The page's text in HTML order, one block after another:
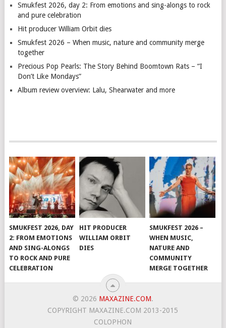
Smukfest 2026, day 2: From emotions and sing-alongs to rock
and pure celebration
Hit producer William Orbit dies
Smukfest 2026 – When music, nature and community merge
together
Precious Pop Pearls: The Story Behind Boomtown Rats – “I
Don’t Like Mondays”
Album review overview: Lalu, Shearwater and more
SMUKFEST 2026, DAY
2: FROM EMOTIONS
AND SING-ALONGS
TO ROCK AND PURE
CELEBRATION
HIT PRODUCER
WILLIAM ORBIT
DIES
SMUKFEST 2026 –
WHEN MUSIC,
NATURE AND
COMMUNITY
MERGE TOGETHER
© 2026 MAXAZINE.COM.
COPYRIGHT MAXAZINE.COM 2013-2015
COLOPHON